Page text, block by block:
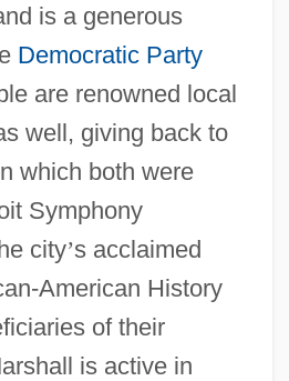
is a generous
Democratic Party
are renowned local
well, giving back to
which both were
Symphony
city’s acclaimed
American History
of their
is active in